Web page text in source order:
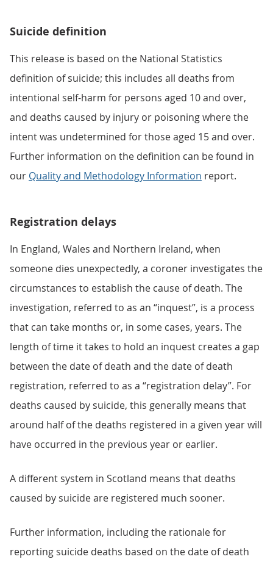
Suicide definition
This release is based on the National Statistics
definition of suicide; this includes all deaths from
intentional self-harm for persons aged 10 and over,
and deaths caused by injury or poisoning where the
intent was undetermined for those aged 15 and over.
Further information on the definition can be found in
our Quality and Methodology Information report.
Registration delays
In England, Wales and Northern Ireland, when
someone dies unexpectedly, a coroner investigates the
circumstances to establish the cause of death. The
investigation, referred to as an “inquest”, is a process
that can take months or, in some cases, years. The
length of time it takes to hold an inquest creates a gap
between the date of death and the date of death
registration, referred to as a “registration delay”. For
deaths caused by suicide, this generally means that
around half of the deaths registered in a given year will
have occurred in the previous year or earlier.
A different system in Scotland means that deaths
caused by suicide are registered much sooner.
Further information, including the rationale for
reporting suicide deaths based on the date of death